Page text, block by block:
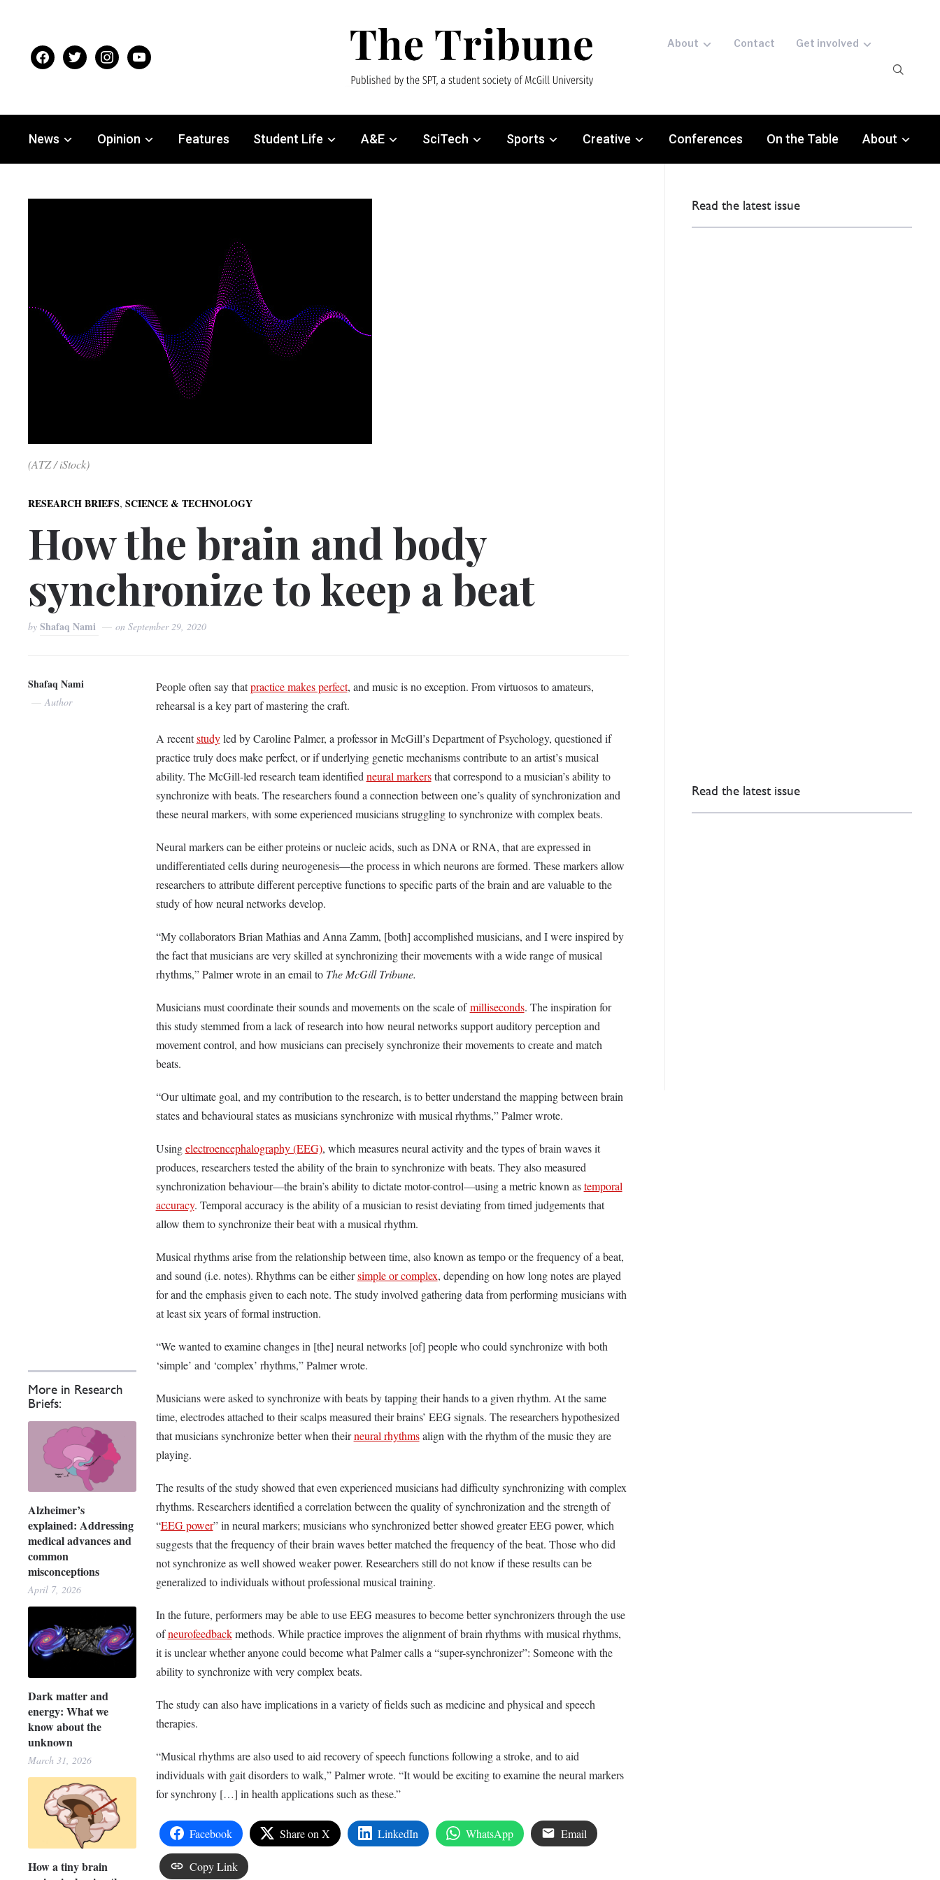
facebooktwitter instagramyoutube
About Contact Get involved
News Opinion Features Student Life A&E SciTech Sports Creative Conferences On the Table About
(ATZ / iStock)
RESEARCH BRIEFS,SCIENCE & TECHNOLOGY
How the brain and body
synchronize to keep a beat
byShafaq Nami onSeptember 29, 2020
Shafaq Nami
Author
More in Research
Briefs:
Alzheimer’s
explained: Addressing
medical advances and
common
misconceptions
April 7, 2026
Dark matter and
energy: What we
know about the
unknown
March 31, 2026
How a tiny brain
People often say thatpractice makes perfect, and music is no exception. From virtuosos to amateurs,
rehearsal is a key part of mastering the craft.
A recentstudyled by Caroline Palmer, a professor in McGill’s Department of Psychology, questioned if
practice truly does make perfect, or if underlying genetic mechanisms contribute to an artist’s musical
ability. The McGill-led research team identified neural markersthat correspond to a musician’s ability to
synchronize with beats. The researchers found a connection between one’s quality of synchronization and
these neural markers, with some experienced musicians struggling to synchronize with complex beats.
Neural markers can be either proteins or nucleic acids, such as DNA or RNA, that are expressed in
undifferentiated cells during neurogenesis––the process in which neurons are formed. These markers allow
researchers to attribute different perceptive functions to specific parts of the brain and are valuable to the
study of how neural networks develop.
“My collaborators Brian Mathias and Anna Zamm, [both] accomplished musicians, and I were inspired by
the fact that musicians are very skilled at synchronizing their movements with a wide range of musical
rhythms,” Palmer wrote in an email to The McGill Tribune.
Musicians must coordinate their sounds and movements on the scale ofmilliseconds. The inspiration for
this study stemmed from a lack of research into how neural networks support auditory perception and
movement control, and how musicians can precisely synchronize their movements to create and match
beats.
“Our ultimate goal, and my contribution to the research, is to better understand the mapping between brain
states and behavioural states as musicians synchronize with musical rhythms,” Palmer wrote.
Usingelectroencephalography (EEG), which measures neural activity and the types of brain waves it
produces, researchers tested the ability of the brain to synchronize with beats. They also measured
synchronization behaviour—the brain’s ability to dictate motor-control—using a metric known astemporal
accuracy. Temporal accuracy is the ability of a musician to resist deviating from timed judgements that
allow them to synchronize their beat with a musical rhythm.
Musical rhythms arise from the relationship between time, also known as tempo or the frequency of a beat,
and sound (i.e. notes). Rhythms can be eithersimple or complex, depending on how long notes are played
for and the emphasis given to each note. The study involved gathering data from performing musicians with
at least six years of formal instruction.
“We wanted to examine changes in [the] neural networks [of] people who could synchronize with both
‘simple’ and ‘complex’ rhythms,” Palmer wrote.
Musicians were asked to synchronize with beats by tapping their hands to a given rhythm. At the same
time, electrodes attached to their scalps measured their brains’ EEG signals. The researchers hypothesized
that musicians synchronize better when theirneural rhythmsalign with the rhythm of the music they are
playing.
The results of the study showed that even experienced musicians had difficulty synchronizing with complex
rhythms. Researchers identified a correlation between the quality of synchronization and the strength of
“EEG power” in neural markers; musicians who synchronized better showed greater EEG power, which
suggests that the frequency of their brain waves better matched the frequency of the beat. Those who did
not synchronize as well showed weaker power. Researchers still do not know if these results can be
generalized to individuals without professional musical training.
In the future, performers may be able to use EEG measures to become better synchronizers through the use
ofneurofeedbackmethods. While practice improves the alignment of brain rhythms with musical rhythms,
it is unclear whether anyone could become what Palmer calls a “super-synchronizer”: Someone with the
ability to synchronize with very complex beats.
The study can also have implications in a variety of fields such as medicine and physical and speech
therapies.
“Musical rhythms are also used to aid recovery of speech functions following a stroke, and to aid
individuals with gait disorders to walk,” Palmer wrote. “It would be exciting to examine the neural markers
for synchrony […] in health applications such as these.”
Facebook Share on X LinkedIn WhatsApp Email
Copy Link
Read the latest issue
Read the latest issue